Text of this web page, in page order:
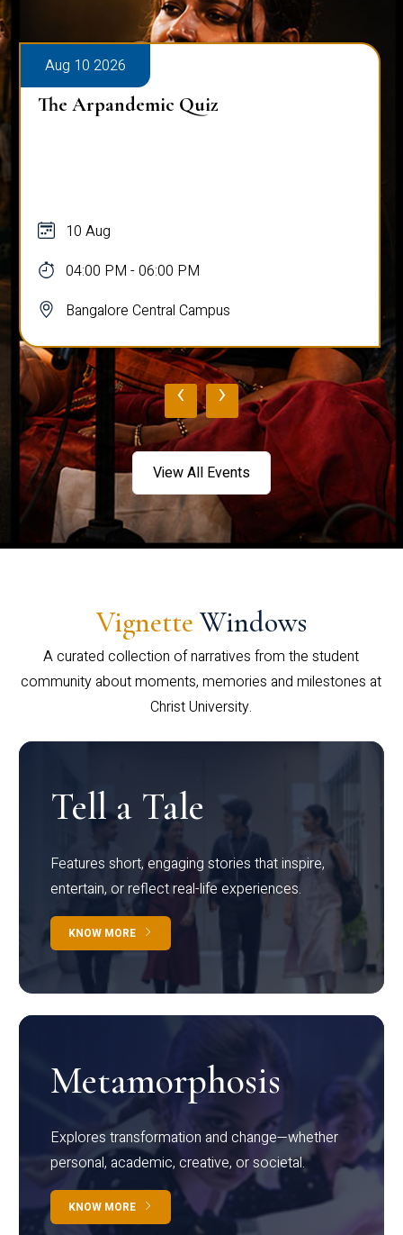
Aug 10 2026
The Arpandemic Quiz
10 Aug
04:00 PM - 06:00 PM
Bangalore Central Campus
‹ ›
View All Events
Vignette Windows
A curated collection of narratives from the student
community about moments, memories and milestones at
Christ University.
Tell a Tale
Features short, engaging stories that inspire,
entertain, or reflect real-life experiences.
KNOW MORE
Metamorphosis
Explores transformation and change—whether
personal, academic, creative, or societal.
KNOW MORE